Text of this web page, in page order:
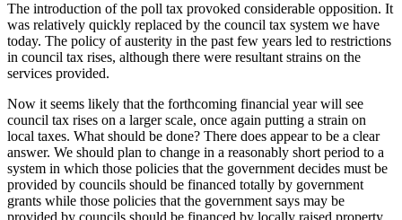
The introduction of the poll tax provoked considerable opposition. It
was relatively quickly replaced by the council tax system we have
today. The policy of austerity in the past few years led to restrictions
in council tax rises, although there were resultant strains on the
services provided.
Now it seems likely that the forthcoming financial year will see
council tax rises on a larger scale, once again putting a strain on
local taxes. What should be done? There does appear to be a clear
answer. We should plan to change in a reasonably short period to a
system in which those policies that the government decides must be
provided by councils should be financed totally by government
grants while those policies that the government says may be